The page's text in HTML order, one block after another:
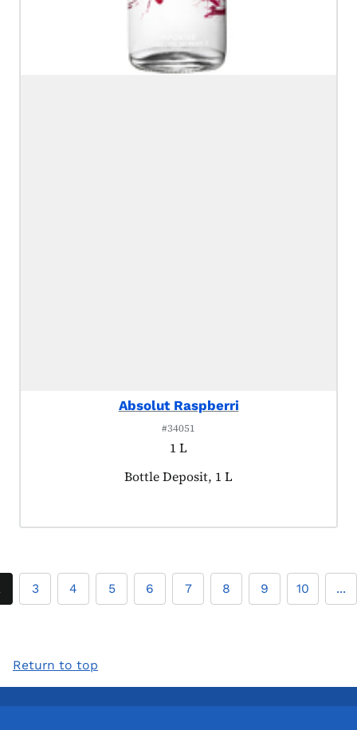
Absolut Raspberri
#34051
1 L
Product tagged as:
Bottle Deposit, 1 L
3 4 5 6 7 8 9 10 ...
Return to top